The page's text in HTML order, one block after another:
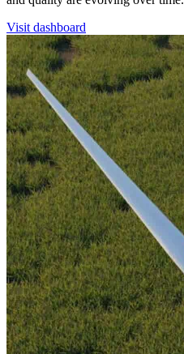
Visit dashboard